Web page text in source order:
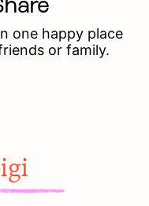
one happy place
or family.